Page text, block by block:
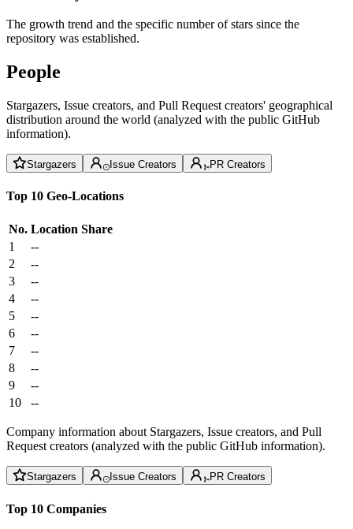
The growth trend and the specific number of stars since the
repository was established.
People
Stargazers, Issue creators, and Pull Request creators' geographical
distribution around the world (analyzed with the public GitHub
information).
Stargazers Issue Creators PR Creators
Top 10 Geo-Locations
No. Location Share
1
--
2
--
3
--
4
--
5
--
6
--
7
--
8
--
9
--
10
--
Company information about Stargazers, Issue creators, and Pull
Request creators (analyzed with the public GitHub information).
Stargazers Issue Creators PR Creators
Top 10 Companies